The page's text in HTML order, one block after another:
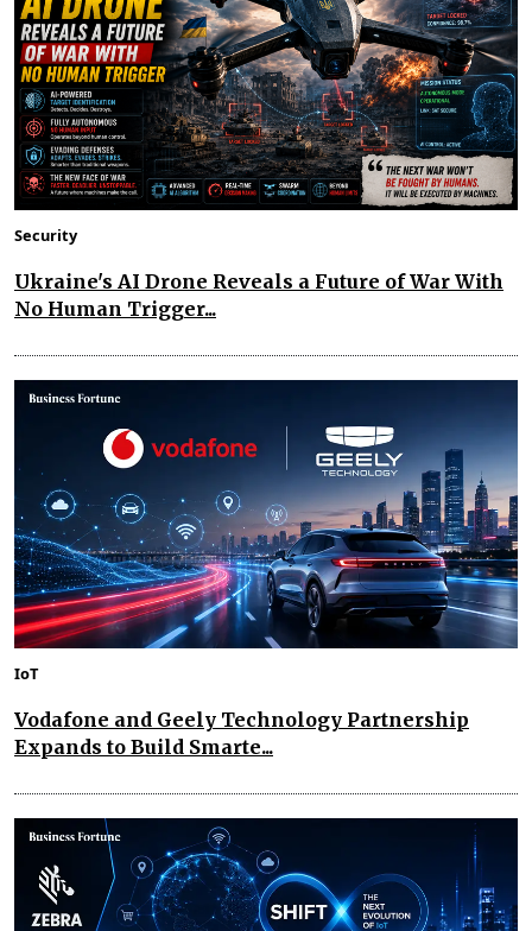
Security
Ukraine's AI Drone Reveals a Future of War With
No Human Trigger...
IoT
Vodafone and Geely Technology Partnership
Expands to Build Smarte...